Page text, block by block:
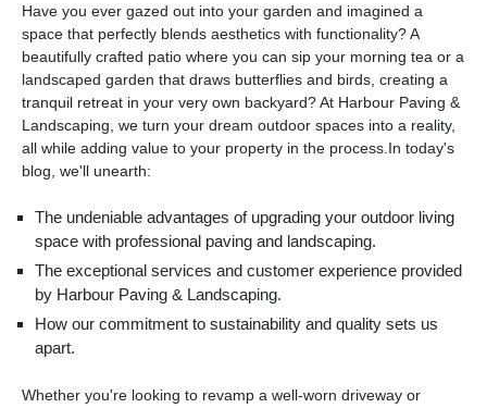
Have you ever gazed out into your garden and imagined a
space that perfectly blends aesthetics with functionality? A
beautifully crafted patio where you can sip your morning tea or a
landscaped garden that draws butterflies and birds, creating a
tranquil retreat in your very own backyard? At Harbour Paving &
Landscaping, we turn your dream outdoor spaces into a reality,
all while adding value to your property in the process.In today's
blog, we'll unearth:
The undeniable advantages of upgrading your outdoor living
space with professional paving and landscaping.
The exceptional services and customer experience provided
by Harbour Paving & Landscaping.
How our commitment to sustainability and quality sets us
apart.
Whether you're looking to revamp a well-worn driveway or